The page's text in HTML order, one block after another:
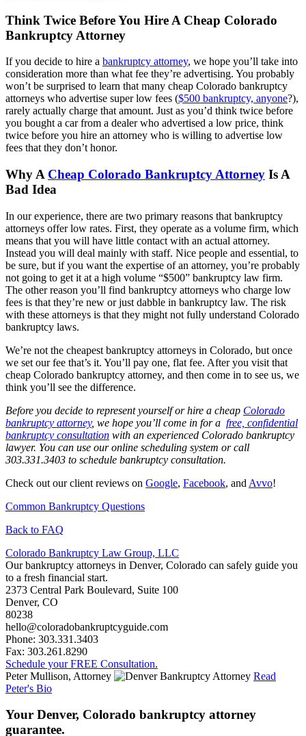
Think Twice Before You Hire A Cheap Colorado
Bankruptcy Attorney
If you decide to hire a bankruptcy attorney, we hope you’ll take into
consideration more than what fee they’re advertising. You probably
won’t be surprised to learn that many cheap Colorado bankruptcy
attorneys who advertise super low fees ($500 bankruptcy, anyone?),
rarely actually charge that amount. Just as you’d think twice before
you bought a car from a dealer who advertised a low price, think
twice before you hire an attorney who is willing to advertise low
fees that they don’t honor.
Why A Cheap Colorado Bankruptcy Attorney Is A
Bad Idea
In our experience, there are two primary reasons that bankruptcy
attorneys offer low rates. First, they operate as a volume firm, which
means that you will have little contact with an actual attorney.
Instead you will deal mainly with staff. Nice people and essential, to
be sure, but if you want the expertise of an attorney, you’re probably
not going to get it at a high volume “$500” bankruptcy law firm.
The other reason you’ll find bankruptcy attorneys who charge low
fees is that they’re new or just dabble in bankruptcy law. The risk
with these attorneys is that they might not fully understand Colorado
bankruptcy laws.
We’re not the cheapest bankruptcy attorneys in Colorado, but once
we set our fee that’s it. You’ll pay one, flat fee. After you visit that
cheap Colorado bankruptcy attorney, and then come in to see us, we
think you’ll see the difference.
Before you decide to represent yourself or hire a cheap Colorado
bankruptcy attorney, we hope you’ll come in for a free, confidential
bankruptcy consultation with an experienced Colorado bankruptcy
lawyer. You can use our online scheduling system or call
303.331.3403 to schedule bankruptcy consultation.
Check out our client reviews on Google, Facebook, and Avvo!
Common Bankruptcy Questions
Back to FAQ
Colorado Bankruptcy Law Group, LLC
Our bankruptcy attorneys in Denver, Colorado can safely guide you
to a fresh financial start.
2373 Central Park Boulevard, Suite 100
Denver, CO
80238
hello@coloradobankruptcyguide.com
Phone: 303.331.3403
Fax: 303.261.8290
Schedule your FREE Consultation.
Peter Mullison, Attorney
Read
Peter's Bio
Your Denver, Colorado bankruptcy attorney
guarantee.